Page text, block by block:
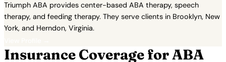
Triumph ABA provides center-based ABA therapy, speech
therapy, and feeding therapy. They serve clients in Brooklyn, New
York, and Herndon, Virginia.
Insurance Coverage for ABA